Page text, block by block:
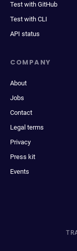
Test with GitHub
Test with CLI
API status
COMPANY
About
Jobs
Contact
Legal terms
Privacy
Press kit
Events